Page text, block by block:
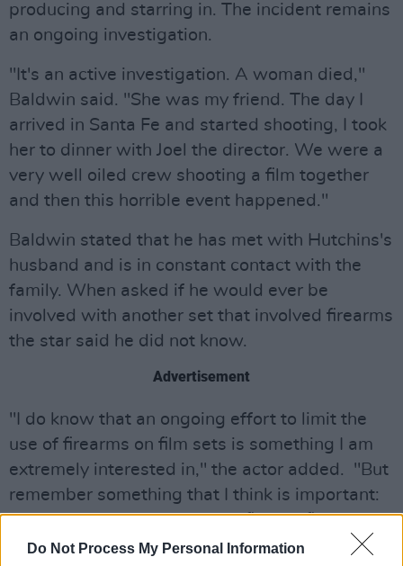
Do Not Process My Personal Information
producing and starring in. The incident remains
an ongoing investigation.
"It's an active investigation. A woman died,"
Baldwin said. "She was my friend. The day I
arrived in Santa Fe and started shooting, I took
her to dinner with Joel the director. We were a
very well oiled crew shooting a film together
and then this horrible event happened."
Baldwin stated that he has met with Hutchins's
husband and is in constant contact with the
family. When asked if he would ever be
involved with another set that involved firearms
the star said he did not know.
Advertisement
"I do know that an ongoing effort to limit the
use of firearms on film sets is something I am
extremely interested in," the actor added. "But
remember something that I think is important:
how many bullets have been fired in films and
tv shows over the last 75 years? Billions. And